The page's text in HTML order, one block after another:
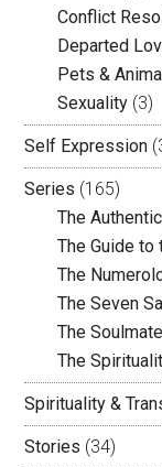
Conflict
Departed
Pets &
Sexuality (3)
Self Expression
Series (165)
The
The Guide to
The
The Seven
The
The
Spirituality &
Stories (34)